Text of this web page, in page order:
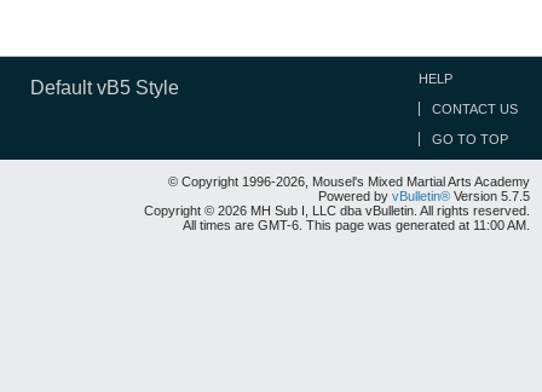
Default vB5 Style HELP
CONTACT US
GO TO TOP
© Copyright 1996-2026, Mousel's Mixed Martial Arts Academy
Powered by vBulletin® Version 5.7.5
Copyright © 2026 MH Sub I, LLC dba vBulletin. All rights reserved.
All times are GMT-6. This page was generated at 11:00 AM.